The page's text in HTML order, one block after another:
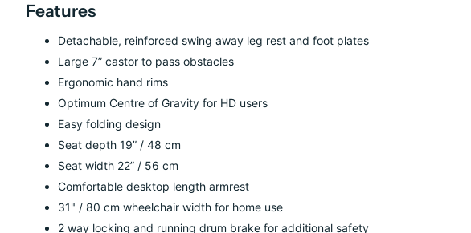
Features
Detachable, reinforced swing away leg rest and foot plates
Large 7” castor to pass obstacles
Ergonomic hand rims
Optimum Centre of Gravity for HD users
Easy folding design
Seat depth 19” / 48 cm
Seat width 22” / 56 cm
Comfortable desktop length armrest
31" / 80 cm wheelchair width for home use
2 way locking and running drum brake for additional safety